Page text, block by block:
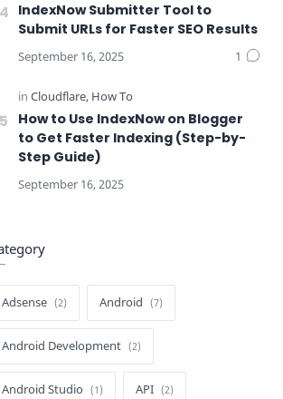
IndexNow Submitter Tool to
Submit URLs for Faster SEO Results
How to Use IndexNow on Blogger
to Get Faster Indexing (Step-by-
Step Guide)
Adsense Android
Android Development
Android Studio API